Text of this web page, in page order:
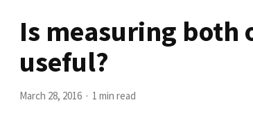
Is measuring both
useful?
March 28, 2016 1 min read